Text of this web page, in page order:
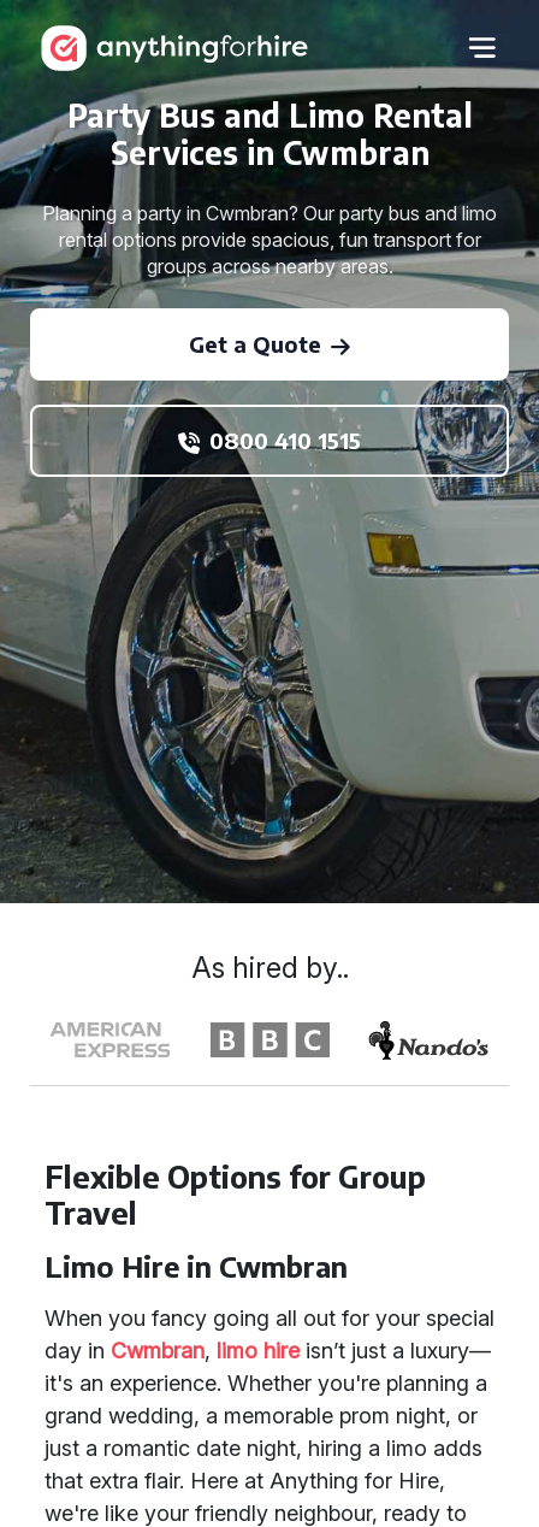
Party Bus and Limo Rental
Services in Cwmbran
Planning a party in Cwmbran? Our party bus and limo
rental options provide spacious, fun transport for
groups across nearby areas.
Get a Quote
0800 410 1515
Flexible Options for Group
Travel
Limo Hire in Cwmbran
When you fancy going all out for your special
day in Cwmbran, limo hireisn’t just a luxury—
it's an experience. Whether you're planning a
grand wedding, a memorable prom night, or
just a romantic date night, hiring a limo adds
that extra flair. Here at Anything for Hire,
we're like your friendly neighbour, ready to
As hired by..